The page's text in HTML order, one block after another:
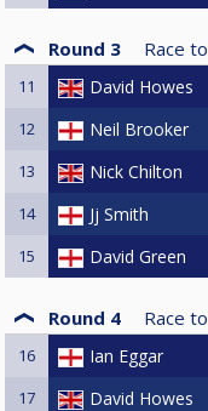
Round 3 Race to
11 David Howes
12 Neil Brooker
13 Nick Chilton
14 Jj Smith
15 David Green
Round 4 Race to
16 Ian Eggar
17 David Howes